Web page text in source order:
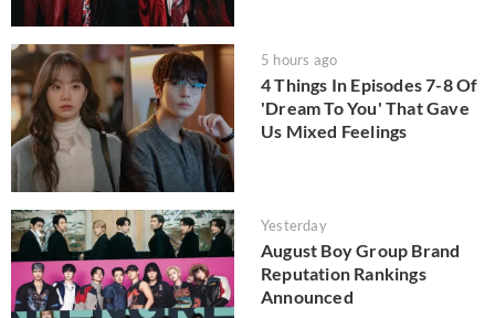
5 hours ago
4 Things In Episodes 7-8 Of
'Dream To You' That Gave
Us Mixed Feelings
Yesterday
August Boy Group Brand
Reputation Rankings
Announced